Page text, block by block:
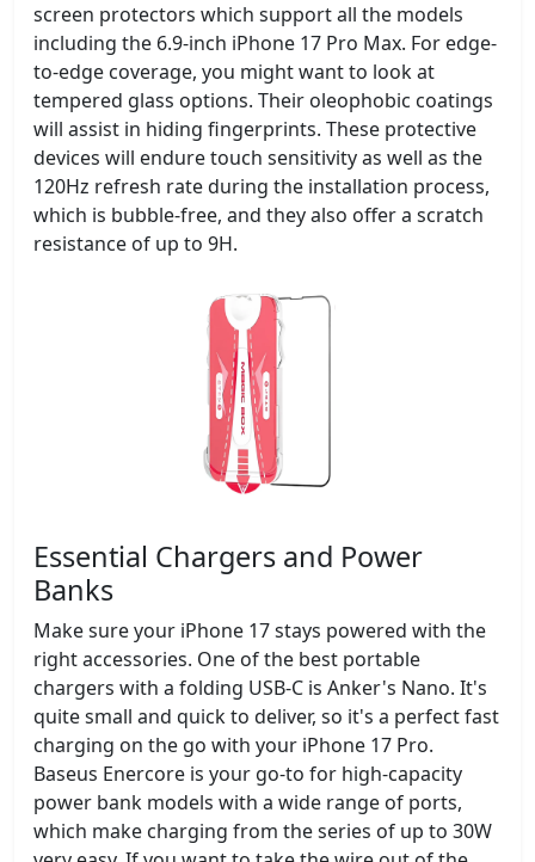
screen protectors which support all the models
including the 6.9-inch iPhone 17 Pro Max. For edge-
to-edge coverage, you might want to look at
tempered glass options. Their oleophobic coatings
will assist in hiding fingerprints. These protective
devices will endure touch sensitivity as well as the
120Hz refresh rate during the installation process,
which is bubble-free, and they also offer a scratch
resistance of up to 9H.
Essential Chargers and Power
Banks
Make sure your iPhone 17 stays powered with the
right accessories. One of the best portable
chargers with a folding USB-C is Anker's Nano. It's
quite small and quick to deliver, so it's a perfect fast
charging on the go with your iPhone 17 Pro.
Baseus Enercore is your go-to for high-capacity
power bank models with a wide range of ports,
which make charging from the series of up to 30W